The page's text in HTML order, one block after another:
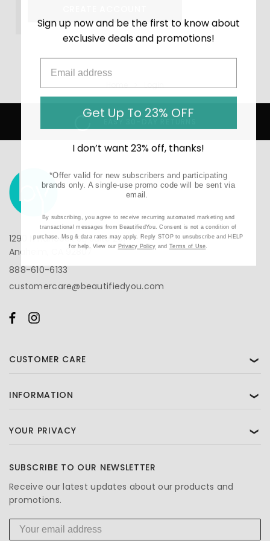
EASY 30-DAY RETURNS
1290 N Hancock St, Suite 201
Anaheim, CA 92807
888-610-6133
customercare@beautifiedyou.com
CUSTOMER CARE ❯
INFORMATION ❯
YOUR PRIVACY ❯
SUBSCRIBE TO OUR NEWSLETTER
Receive our latest updates about our products and
promotions.
Sign up now and be the first to know about
exclusive deals and promotions!
Get Up To 23% OFF
I don’t want 23% off, thanks!
*Offer valid for new subscribers and participating
brands only. A single-use promo code will be sent via
email.
By subscribing, you agree to receive recurring automated marketing and
transactional messages from BeautifiedYou. Consent is not a condition of
purchase. Msg & data rates may apply. Reply STOP to unsubscribe and HELP
for help. View our Privacy Policy and Terms of Use